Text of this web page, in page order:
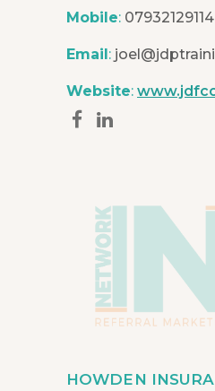
Mobile: 07932129114
Email:
Website:
HOWDEN